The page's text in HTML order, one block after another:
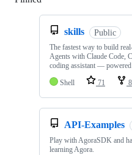
skills Public
The fastest way to build
Agents with Claude Code,
coding assistant —
Shell
71 8
API-Examples
Play with AgoraSDK and
learning Agora.